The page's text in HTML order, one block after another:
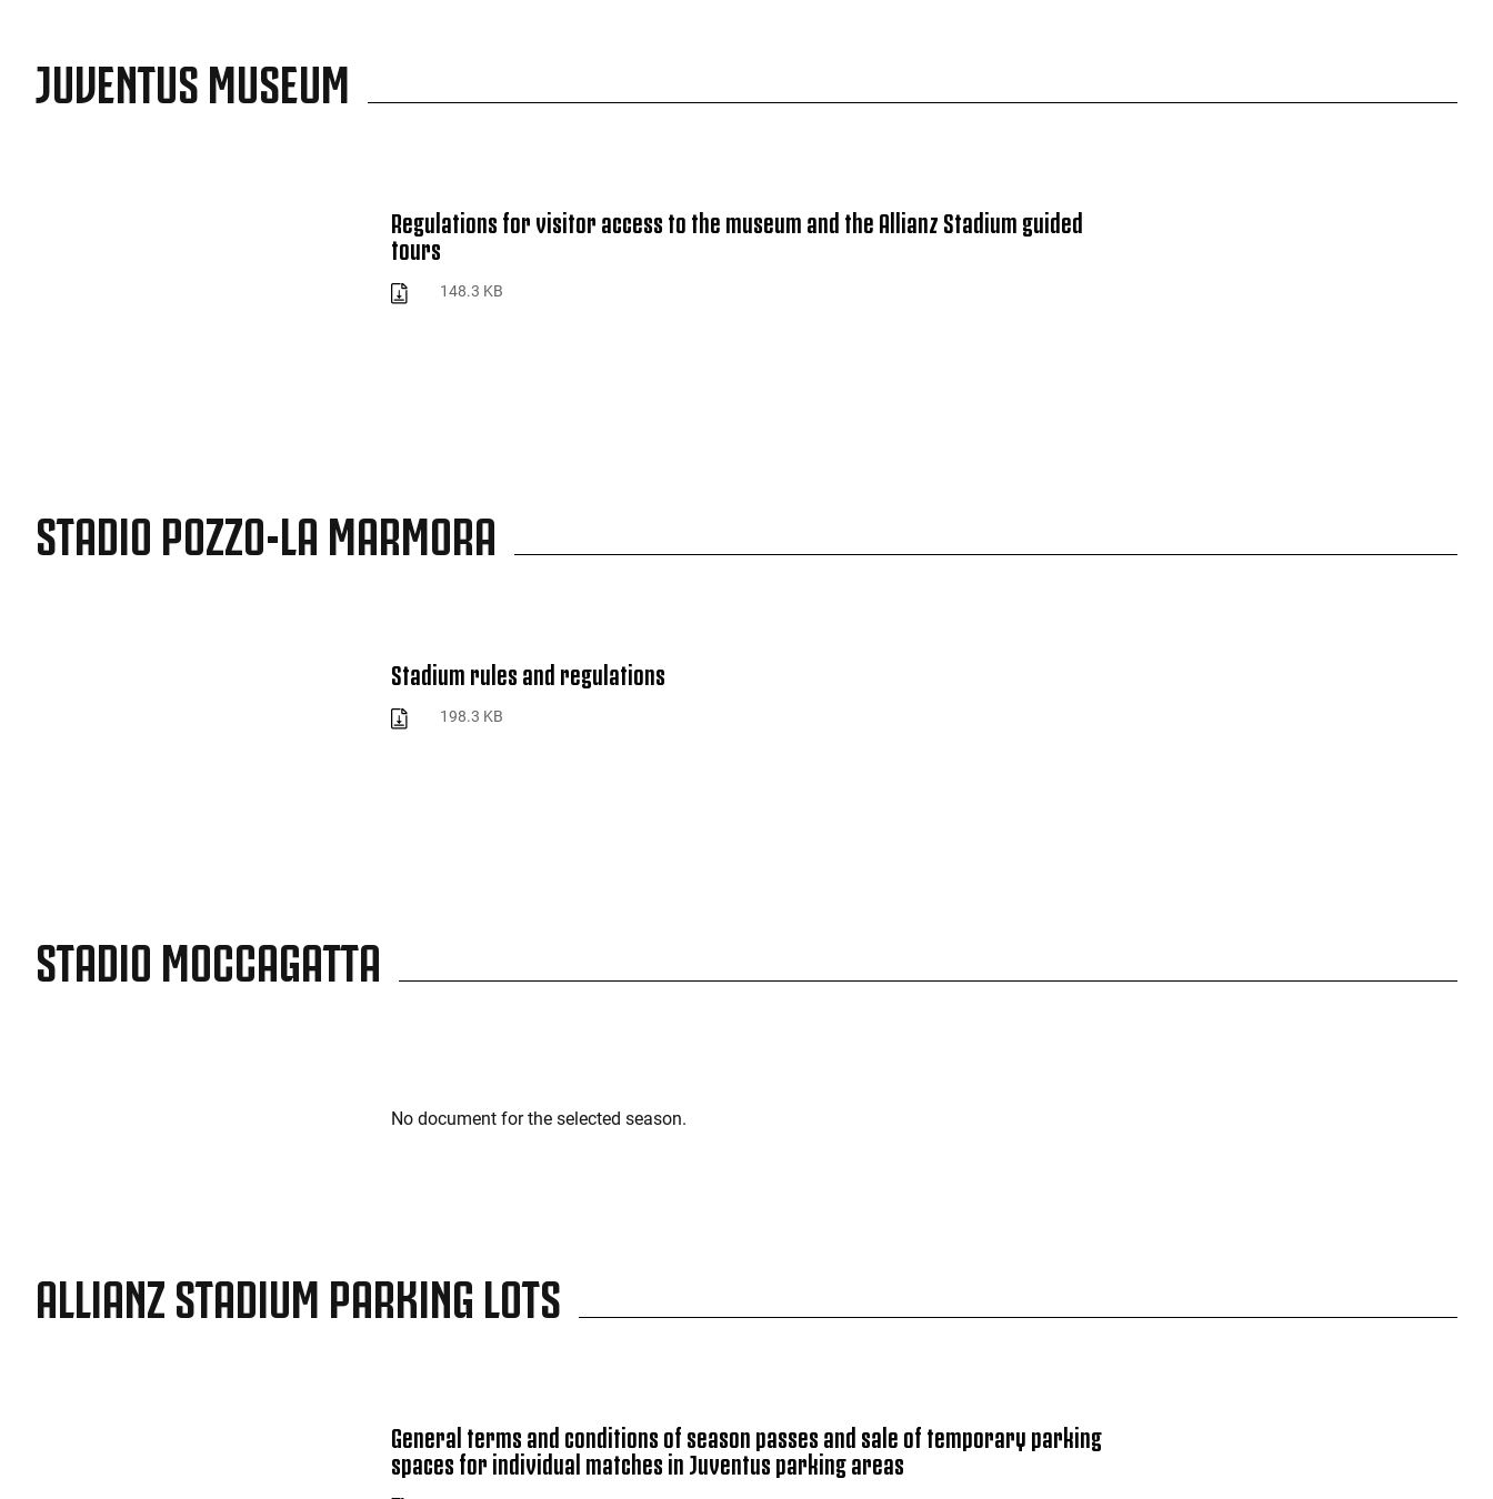
JUVENTUS MUSEUM
Regulations for visitor access to the museum and the Allianz Stadium guided
tours
148.3 KB
STADIO POZZO-LA MARMORA
Stadium rules and regulations
198.3 KB
STADIO MOCCAGATTA
No document for the selected season.
ALLIANZ STADIUM PARKING LOTS
General terms and conditions of season passes and sale of temporary parking
spaces for individual matches in Juventus parking areas